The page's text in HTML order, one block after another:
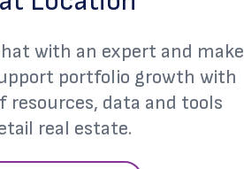
with an expert and make
portfolio growth with
resources, data and tools
real estate.